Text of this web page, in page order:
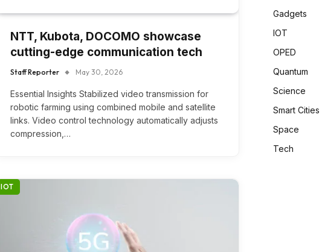
NTT, Kubota, DOCOMO showcase
cutting-edge communication tech
Staff Reporter May 30, 2026
Essential Insights Stabilized video transmission for
robotic farming using combined mobile and satellite
links. Video control technology automatically adjusts
compression,…
IOT
Gadgets
IOT
OPED
Quantum
Science
Smart Cities
Space
Tech